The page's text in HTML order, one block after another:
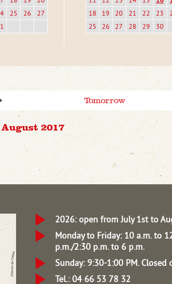
25 26
27
18
19 20 21 22 23
25
26 27 28 29 30
Tomorrow
2017
2026: open from July 1st to
Monday to Friday: 10 a.m. to
p.m./2:30 p.m. to 6 p.m.
Sunday: 9:30-1:00 PM. Closed
Tel.: 04 66 53 78 32